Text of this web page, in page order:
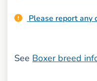
Please report any
See Boxer breed